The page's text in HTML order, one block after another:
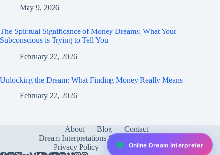
May 9, 2026
The Spiritual Significance of Money Dreams: What Your
Subconscious is Trying to Tell You
February 22, 2026
Unlocking the Dream: What Finding Money Really Means
February 22, 2026
About Blog
Contact
Dream Interpretations & Meanings
Privacy Policy
Services test
Online Dream Interpreter